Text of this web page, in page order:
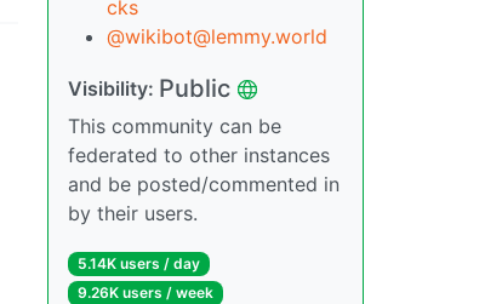
cks
@wikibot@lemmy.world
Visibility: Public
This community can be
federated to other instances
and be posted/commented in
by their users.
5.14K users / day
9.26K users / week